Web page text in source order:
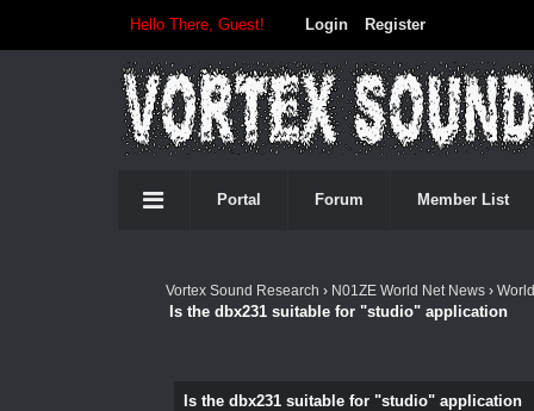
Hello There, Guest! Login Register
Portal Forum Member List
Vortex Sound Research › N01ZE World Net News›
Is the dbx231 suitable for "studio" application
Is the dbx231 suitable for "studio" application